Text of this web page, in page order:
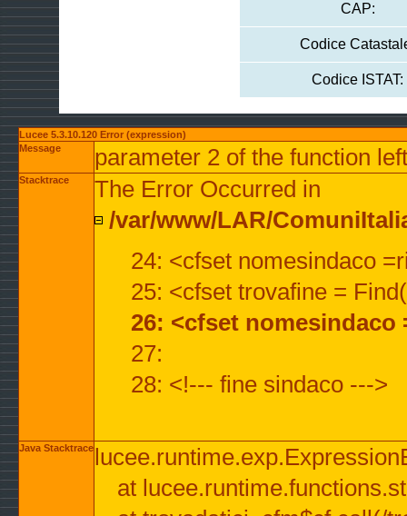
CAP:
Codice
Codice ISTAT:
Lucee 5.3.10.120 Error (expression)
Message
parameter 2 of the function
Stacktrace
The Error Occurred in
/var/www/LAR/
24: <cfset nomesindaco
25: <cfset trovafine =
26: <cfset
27:
28: <!--- fine sindaco --->
Java Stacktrace
at